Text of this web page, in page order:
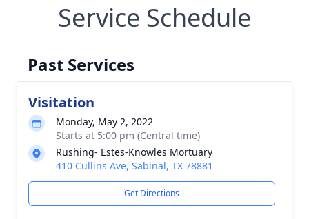
Service Schedule
Past Services
Visitation
Monday, May 2, 2022
Starts at 5:00 pm (Central time)
Rushing- Estes-Knowles Mortuary
410 Cullins Ave, Sabinal, TX 78881
Get Directions